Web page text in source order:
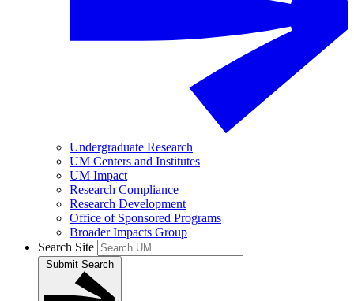
Undergraduate Research
UM Centers and Institutes
UM Impact
Research Compliance
Research Development
Office of Sponsored Programs
Broader Impacts Group
Search Site
Submit Search